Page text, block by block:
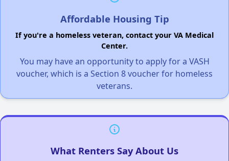
Affordable Housing Tip
If you're a homeless veteran, contact your VA Medical
Center.
You may have an opportunity to apply for a VASH
voucher, which is a Section 8 voucher for homeless
veterans.
What Renters Say About Us